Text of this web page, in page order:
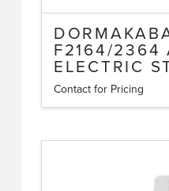
F2164/2364
ELECTRIC
Contact for Pricing